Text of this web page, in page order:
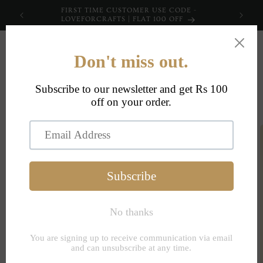
content
FIRST TIME CUSTOMER USE CODE -
LOVEFORCRAFTS | FLAT 100 OFF
Skip to
product